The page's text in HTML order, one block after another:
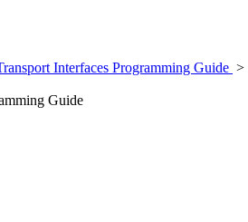
Interfaces Programming Guide >
Guide